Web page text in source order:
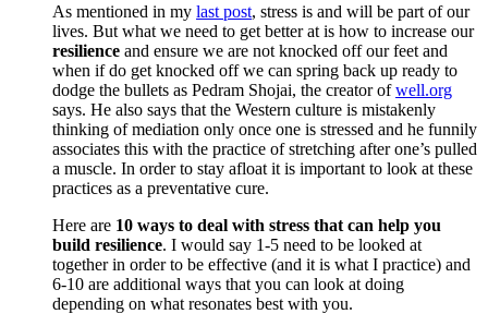
As mentioned in my last post, stress is and will be part of our
lives. But what we need to get better at is how to increase our
resilience and ensure we are not knocked off our feet and
when if do get knocked off we can spring back up ready to
dodge the bullets as Pedram Shojai, the creator ofwell.org
says. He also says that the Western culture is mistakenly
thinking of mediation only once one is stressed and he funnily
associates this with the practice of stretching after one’s pulled
a muscle. In order to stay afloat it is important to look at these
practices as a preventative cure.
Here are 10 ways to deal with stress that can help you
build resilience. I would say 1-5 need to be looked at
together in order to be effective (and it is what I practice) and
6-10 are additional ways that you can look at doing
depending on what resonates best with you.